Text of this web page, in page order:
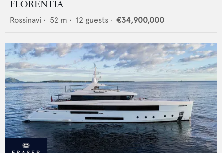
FLORENTIA
Rossinavi • 52 m • 12 guests • €34,900,000